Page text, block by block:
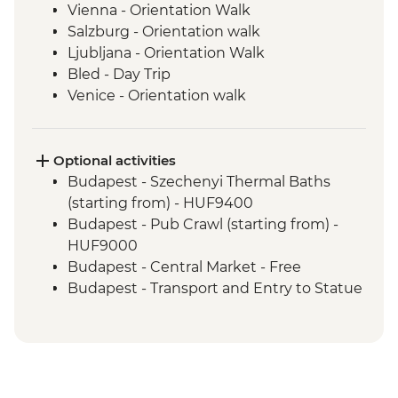
Vienna - Orientation Walk
Salzburg - Orientation walk
Ljubljana - Orientation Walk
Bled - Day Trip
Venice - Orientation walk
Optional activities
Budapest - Szechenyi Thermal Baths
(starting from) - HUF9400
Budapest - Pub Crawl (starting from) -
HUF9000
Budapest - Central Market - Free
Budapest - Transport and Entry to Statue